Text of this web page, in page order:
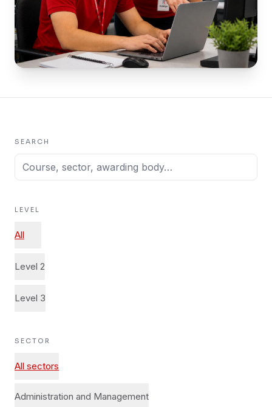
SEARCH
LEVEL
All
Level 2
Level 3
SECTOR
All sectors
Administration and Management